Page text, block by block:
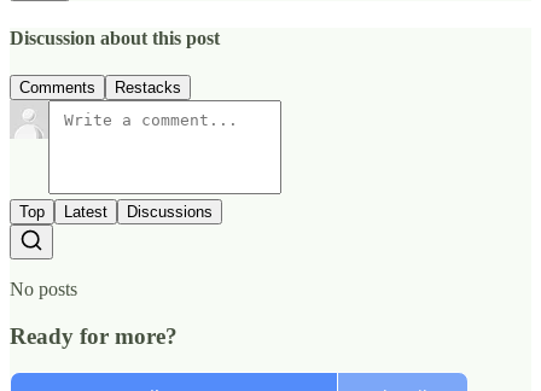
Discussion about this post
Comments Restacks
Top Latest Discussions
No posts
Ready for more?